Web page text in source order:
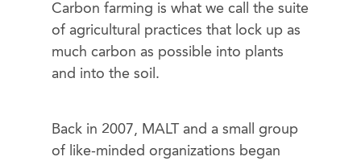
Carbon farming is what we call the suite
of agricultural practices that lock up as
much carbon as possible into plants
and into the soil.
Back in 2007, MALT and a small group
of like-minded organizations began